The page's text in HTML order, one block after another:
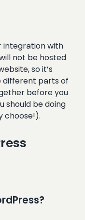
integration with
not be hosted
so it’s
different parts of
before you
should be doing
choose!).